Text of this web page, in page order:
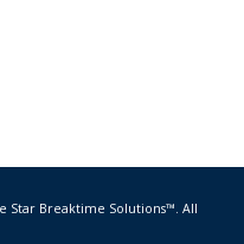
Star Breaktime Solutions™. All